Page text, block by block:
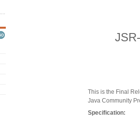
This is the Final
Java Community
Specification: